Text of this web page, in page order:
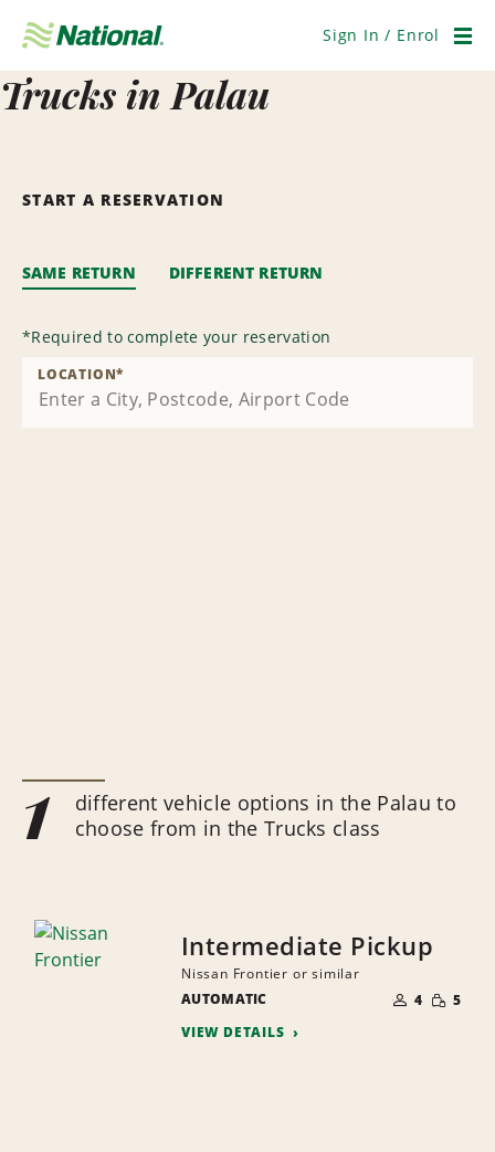
Navigation
Sign In / Enrol
Trucks in Palau
START A RESERVATION
SAME RETURN DIFFERENT RETURN
*Required to complete your reservation
LOCATION*
1
different vehicle options in the Palau to
choose from in the Trucks class
Intermediate Pickup
Nissan Frontier or similar
AUTOMATIC
OF
PEOPLE
4 SMALL
5
VIEW DETAILS